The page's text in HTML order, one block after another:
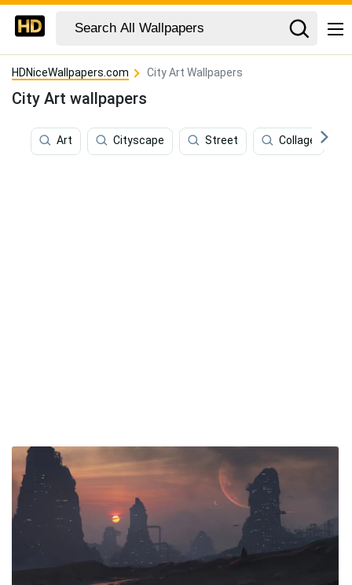
HDNiceWallpapers.com City Art Wallpapers
City Art wallpapers
Art Cityscape Street Collage